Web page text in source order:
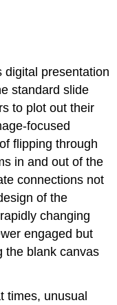
digital presentation
standard slide
to plot out their
focused
flipping through
in and out of the
connections not
of the
changing
engaged but
the blank canvas
times, unusual